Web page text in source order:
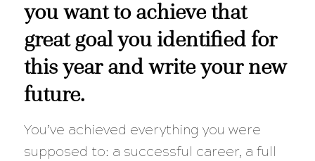
you want to achieve that
great goal you identified for
this year and write your new
future.
You’ve achieved everything you were
supposed to: a successful career, a full